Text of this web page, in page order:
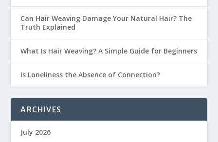
Can Hair Weaving Damage Your Natural Hair? The
Truth Explained
What Is Hair Weaving? A Simple Guide for Beginners
Is Loneliness the Absence of Connection?
ARCHIVES
July 2026